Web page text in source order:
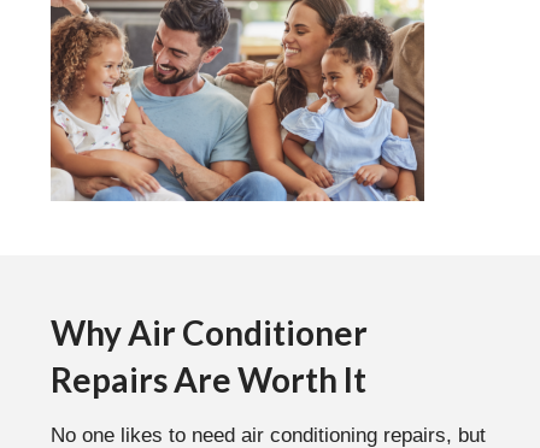
Why Air Conditioner
Repairs Are Worth It
No one likes to need air conditioning repairs, but